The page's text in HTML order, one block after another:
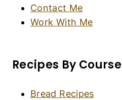
Contact Me
Work With Me
Recipes By Course
Bread Recipes